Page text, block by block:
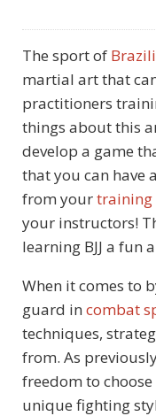
The sport of
martial art that
practitioners
things about this
develop a game
that you can have
from yourtraining
your instructors!
learning BJJ a fun
When it comes to
guard in combat
techniques,
from. As
freedom to
unique fighting